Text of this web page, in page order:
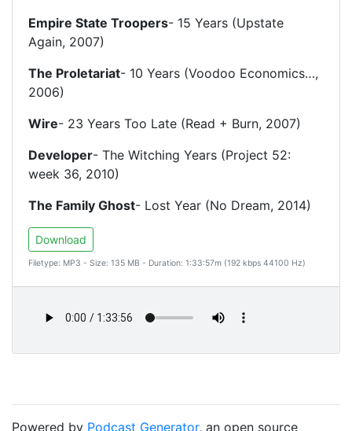
Empire State Troopers- 15 Years (Upstate
Again, 2007)
The Proletariat- 10 Years (Voodoo Economics…,
2006)
Wire- 23 Years Too Late (Read + Burn, 2007)
Developer- The Witching Years (Project 52:
week 36, 2010)
The Family Ghost- Lost Year (No Dream, 2014)
Download
Filetype: MP3 - Size: 135 MB - Duration: 1:33:57m (192 kbps 44100 Hz)
Powered by Podcast Generator, an open source